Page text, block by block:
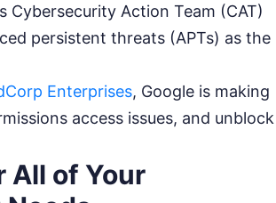
Cybersecurity Action Team (CAT)
persistent threats (APTs) as the
Enterprises, Google is making
access issues, and unblock
All of Your